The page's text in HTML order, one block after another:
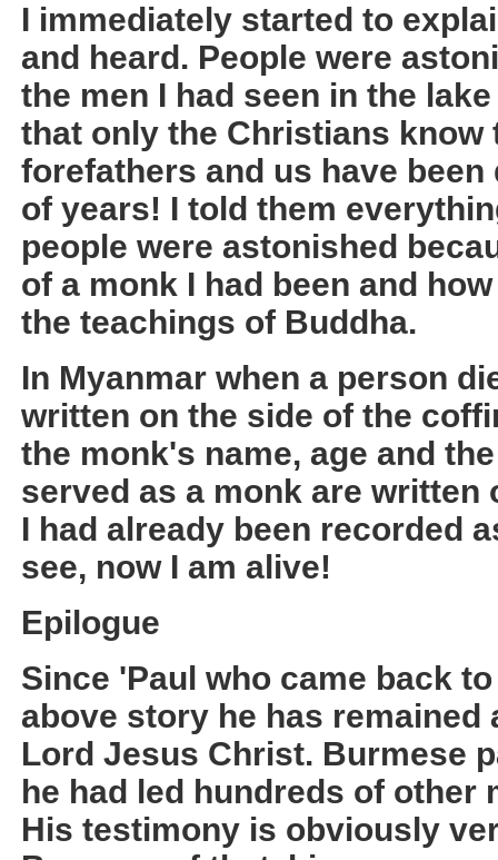
I immediately started to
and heard. People were
the men I had seen in the
that only the Christians know
forefathers and us have
of years! I told them
people were astonished
of a monk I had been and
the teachings of Buddha.
In Myanmar when a person
written on the side of the
the monk's name, age and
served as a monk are written
I had already been recorded
see, now I am alive!
Epilogue
Since 'Paul who came back
above story he has
Lord Jesus Christ. Burmese
he had led hundreds of other
His testimony is obviously